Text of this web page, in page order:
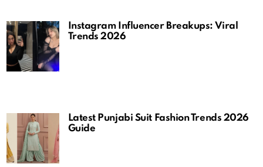
Instagram Influencer Breakups: Viral
Trends 2026
Latest Punjabi Suit Fashion Trends 2026
Guide